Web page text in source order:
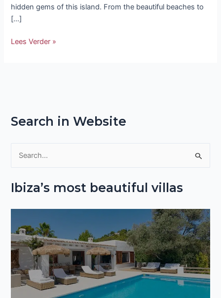
hidden gems of this island. From the beautiful beaches to
[…]
Lees Verder »
Search in Website
a
f
o
r
:
Ibiza’s most beautiful villas